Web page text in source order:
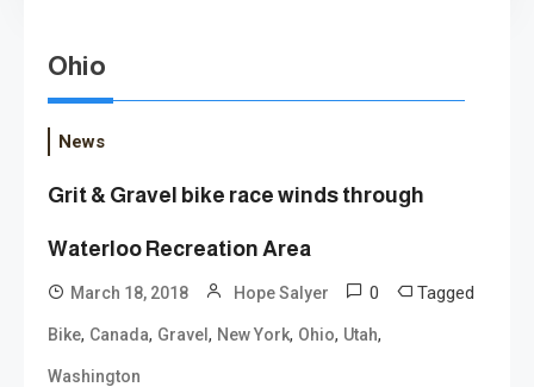
Ohio
News
Grit & Gravel bike race winds through
Waterloo Recreation Area
March 18, 2018 Hope Salyer 0 Tagged
Bike, Canada, Gravel , New York, Ohio, Utah,
Washington